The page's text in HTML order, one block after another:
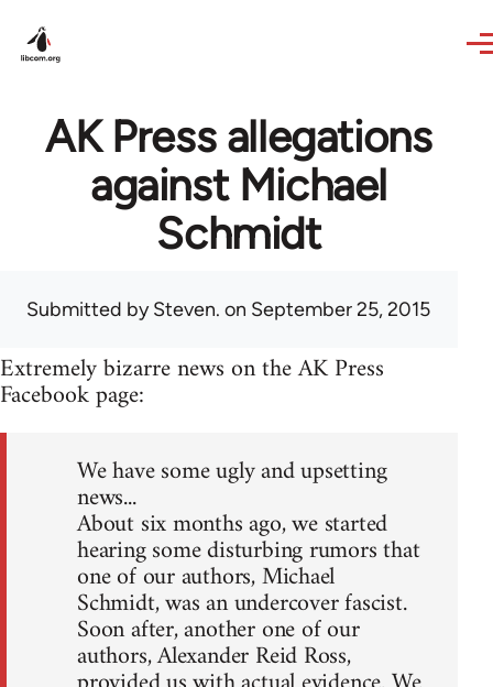
AK Press allegations
against Michael
Schmidt
Submitted bySteven. on September 25, 2015
Extremely bizarre news on the AK Press
Facebook page:
We have some ugly and upsetting
news...
About six months ago, we started
hearing some disturbing rumors that
one of our authors, Michael
Schmidt, was an undercover fascist.
Soon after, another one of our
authors, Alexander Reid Ross,